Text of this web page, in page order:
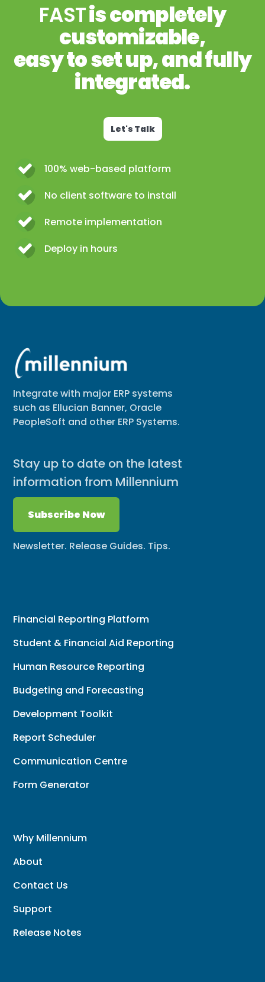
FASTis completely
customizable,
easy to set up, and fully
integrated.
Let's Talk
100% web-based platform
No client software to install
Remote implementation
Deploy in hours
Integrate with major ERP systems
such as Ellucian Banner, Oracle
PeopleSoft and other ERP Systems.
Stay up to date on the latest
information from Millennium
Subscribe Now
Newsletter. Release Guides. Tips.
Financial Reporting Platform
Student & Financial Aid Reporting
Human Resource Reporting
Budgeting and Forecasting
Development Toolkit
Report Scheduler
Communication Centre
Form Generator
Why Millennium
About
Contact Us
Support
Release Notes